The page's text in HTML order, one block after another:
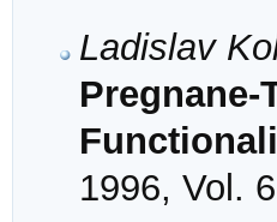
Ladislav
1996, Vol.